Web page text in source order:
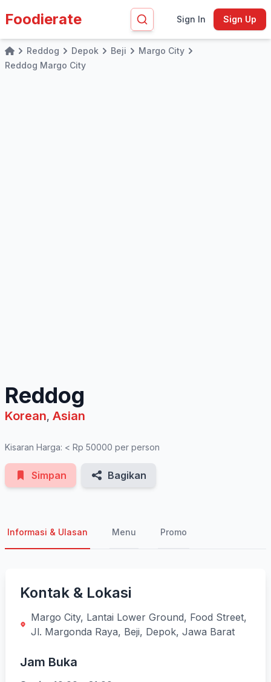
Foodierate Sign In Sign Up
HomeReddog Depok Beji
Margo City
Reddog Margo City
Reddog
Korean, Asian
Kisaran Harga: < Rp 50000 per person
Simpan Bagikan
Informasi & Ulasan Menu Promo
Kontak & Lokasi
Margo City, Lantai Lower Ground, Food Street,
Jl. Margonda Raya, Beji, Depok, Jawa Barat
Jam Buka